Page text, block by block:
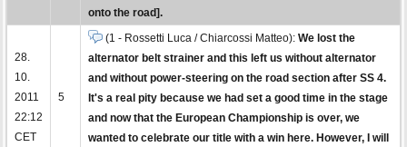
onto the road].
28.
10.
2011
22:12
CET
5
(1 - Rossetti Luca / Chiarcossi Matteo): We lost the
alternator belt strainer and this left us without alternator
and without power-steering on the road section after SS 4.
It's a real pity because we had set a good time in the stage
and now that the European Championship is over, we
wanted to celebrate our title with a win here. However, I will